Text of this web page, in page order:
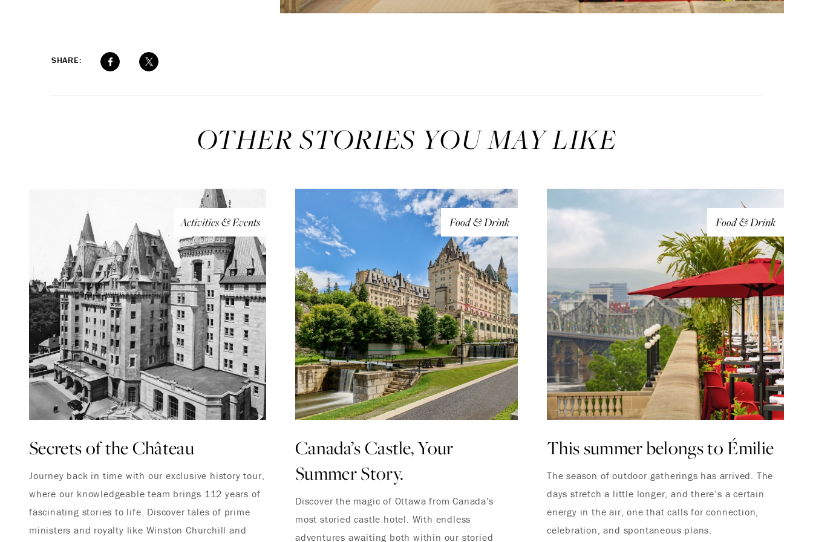
SHARE:
OTHER STORIES YOU MAY LIKE
Activities & Events
Secrets of the Château
Journey back in time with our exclusive history tour,
where our knowledgeable team brings 112 years of
fascinating stories to life. Discover tales of prime
ministers and royalty like Winston Churchill and
Food & Drink
Canada’s Castle, Your
Summer Story.
Discover the magic of Ottawa from Canada's
most storied castle hotel. With endless
adventures awaiting both within our storied
Food & Drink
This summer belongs to Émilie
The season of outdoor gatherings has arrived. The
days stretch a little longer, and there’s a certain
energy in the air, one that calls for connection,
celebration, and spontaneous plans.